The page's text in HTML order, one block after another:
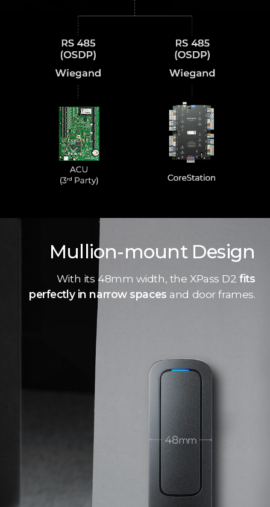
Mullion-mount Design
With its 48mm width, the XPass D2fits
perfectly in narrow spaces and door frames.